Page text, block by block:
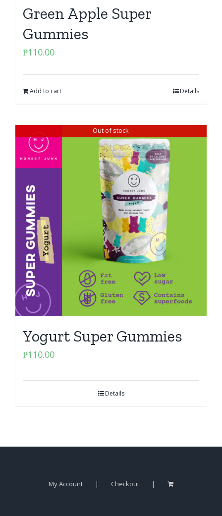
Green Apple Super
Gummies
₱110.00
Add to cart Details
Out of stock
Yogurt Super Gummies
₱110.00
Details
My Account Checkout